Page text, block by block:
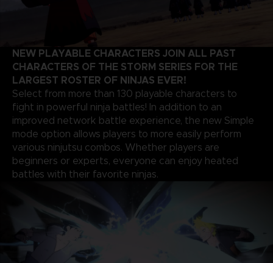
NEW PLAYABLE CHARACTERS JOIN ALL PAST
CHARACTERS OF THE STORM SERIES FOR THE
LARGEST ROSTER OF NINJAS EVER!
Select from more than 130 playable characters to
fight in powerful ninja battles! In addition to an
improved network battle experience, the new Simple
mode option allows players to more easily perform
various ninjutsu combos. Whether players are
beginners or experts, everyone can enjoy heated
battles with their favorite ninjas.